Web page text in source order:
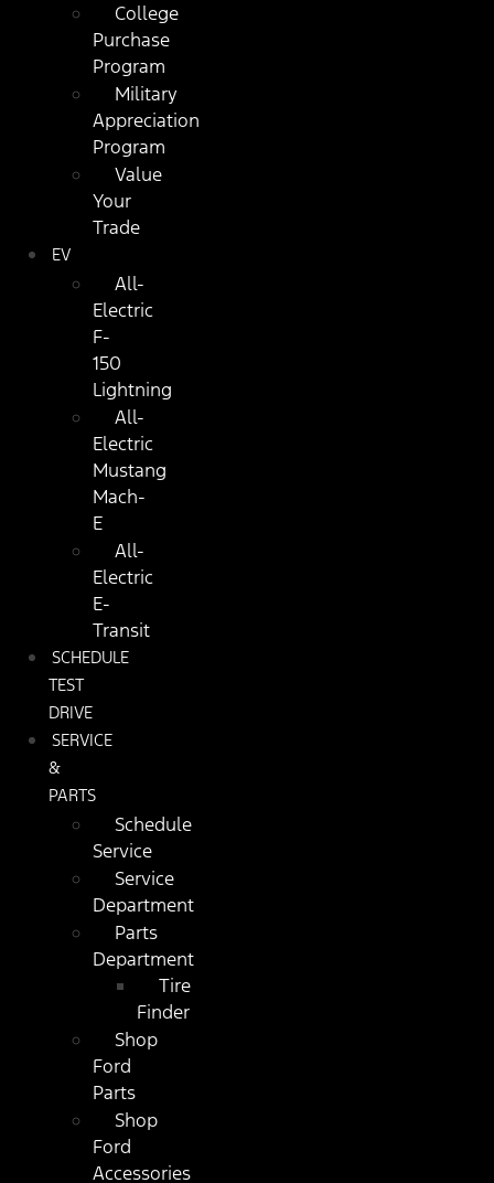
College
Purchase
Program
Military
Appreciation
Program
Value
Your
Trade
EV
All-
Electric
F-
150
Lightning
All-
Electric
Mustang
Mach-
E
All-
Electric
E-
Transit
SCHEDULE
TEST
DRIVE
SERVICE
&
PARTS
Schedule
Service
Service
Department
Parts
Department
Tire
Finder
Shop
Ford
Parts
Shop
Ford
Accessories